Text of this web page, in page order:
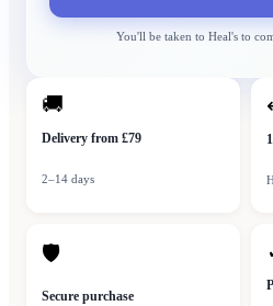
You'll be taken to Heal'sto
🚚
Delivery from £79
2–14 days
🛡
Secure purchase